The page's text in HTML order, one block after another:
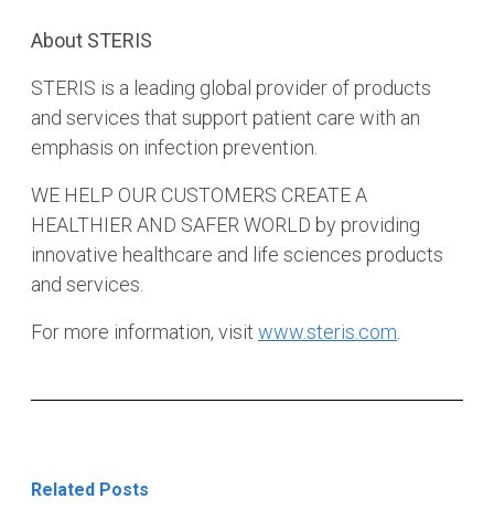
About STERIS
STERIS is a leading global provider of products
and services that support patient care with an
emphasis on infection prevention.
WE HELP OUR CUSTOMERS CREATE A
HEALTHIER AND SAFER WORLD by providing
innovative healthcare and life sciences products
and services.
For more information, visit www.steris.com
Related Posts